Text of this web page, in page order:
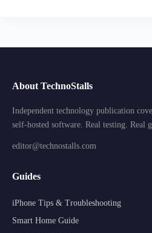
About TechnoStalls
Independent technology publication
self-hosted software. Real testing. Real
editor@technostalls.com
Guides
iPhone Tips & Troubleshooting
Smart Home Guide